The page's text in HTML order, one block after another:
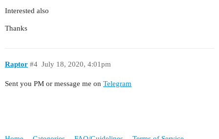
Interested also
Thanks
Raptor July 18, 2020, 4:01pm
#4
Sent you PM or message me on Telegram